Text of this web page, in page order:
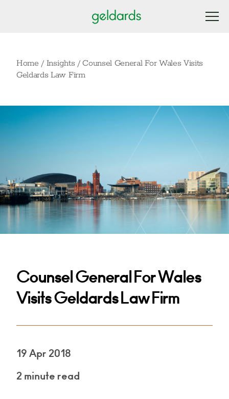
Home / Insights / Counsel General For Wales Visits
Geldards Law Firm
Counsel General For Wales
Visits Geldards Law Firm
19 Apr 2018
2 minute read